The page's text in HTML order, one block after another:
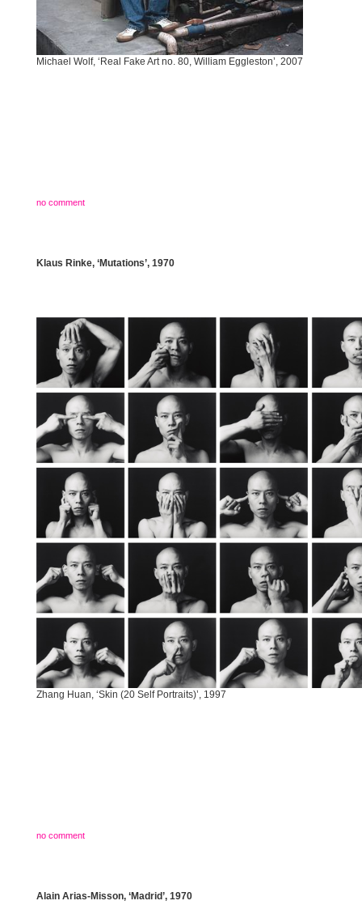
Michael Wolf, ‘Real Fake Art no. 80, William Eggleston’, 2007
no comment
Klaus Rinke, ‘Mutations’, 1970
Zhang Huan, ‘Skin (20 Self Portraits)’, 1997
no comment
Alain Arias-Misson, ‘Madrid’, 1970